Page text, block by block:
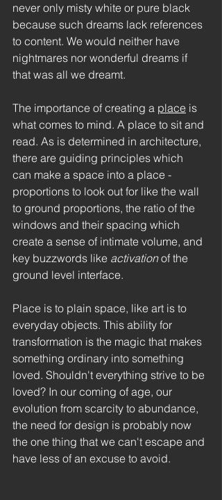
never only misty white or pure black
because such dreams lack references
to content. We would neither have
nightmares nor wonderful dreams if
that was all we dreamt.
The importance of creating a place is
what comes to mind. A place to sit and
read. As is determined in architecture,
there are guiding principles which
can make a space into a place -
proportions to look out for like the wall
to ground proportions, the ratio of the
windows and their spacing which
create a sense of intimate volume, and
key buzzwords like activation of the
ground level interface.
Place is to plain space, like art is to
everyday objects. This ability for
transformation is the magic that makes
something ordinary into something
loved. Shouldn't everything strive to be
loved? In our coming of age, our
evolution from scarcity to abundance,
the need for design is probably now
the one thing that we can't escape and
have less of an excuse to avoid.